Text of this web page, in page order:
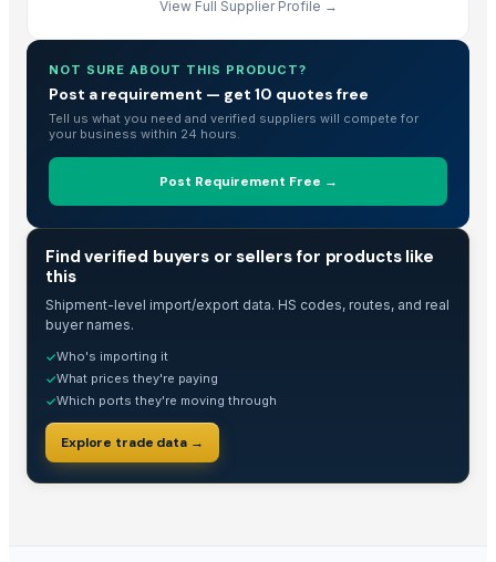
View Full Supplier Profile →
NOT SURE ABOUT THIS PRODUCT?
Post a requirement — get 10 quotes free
Tell us what you need and verified suppliers will compete for
your business within 24 hours.
Post Requirement Free →
Find verified buyers or sellers for products like
this
Shipment-level import/export data. HS codes, routes, and real
buyer names.
✓Who's importing it
✓What prices they're paying
✓Which ports they're moving through
Explore trade data →